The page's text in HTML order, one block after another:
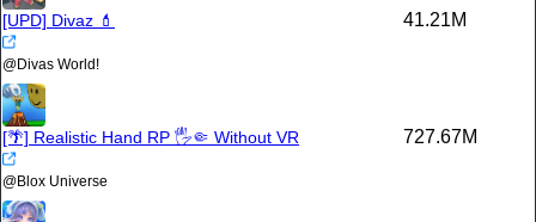
[UPD] Divaz 💄
@Divas World!
41.21M
[🌴] Realistic Hand RP 🖐🤏 Without VR
@Blοx Universe
727.67M